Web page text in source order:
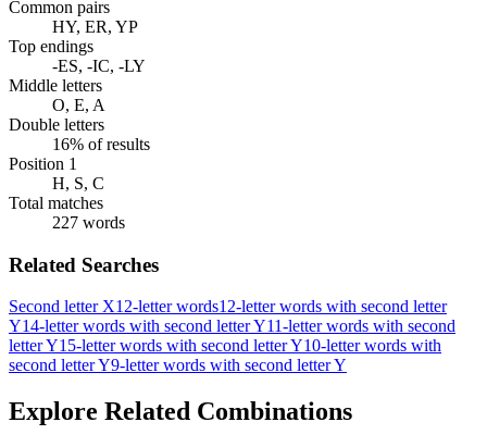
Common pairs
HY, ER, YP
Top endings
-ES, -IC, -LY
Middle letters
O, E, A
Double letters
16% of results
Position 1
H, S, C
Total matches
227 words
Related Searches
Second letter X12-letter words12-letter words with second letter
Y14-letter words with second letter Y11-letter words with second
letter Y15-letter words with second letter Y10-letter words with
second letter Y9-letter words with second letter Y
Explore Related Combinations